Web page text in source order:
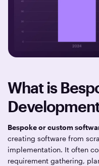
What is
Bespoke or custom
creating software from
implementation. It often
requirement gathering,